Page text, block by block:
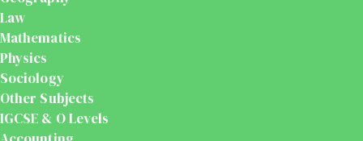
Law
Mathematics
Physics
Sociology
Other Subjects
IGCSE & O Levels